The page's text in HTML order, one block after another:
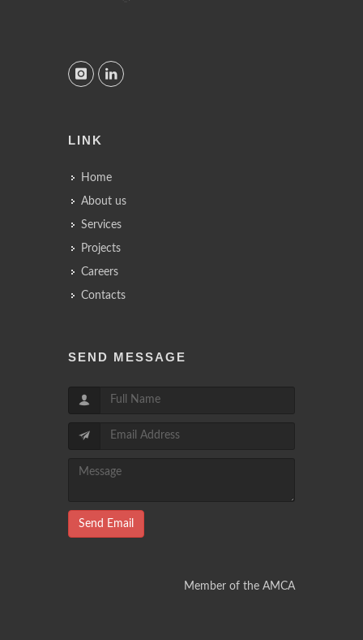
LINK
Home
About us
Services
Projects
Careers
Contacts
SEND MESSAGE
Send Email
Member of the AMCA